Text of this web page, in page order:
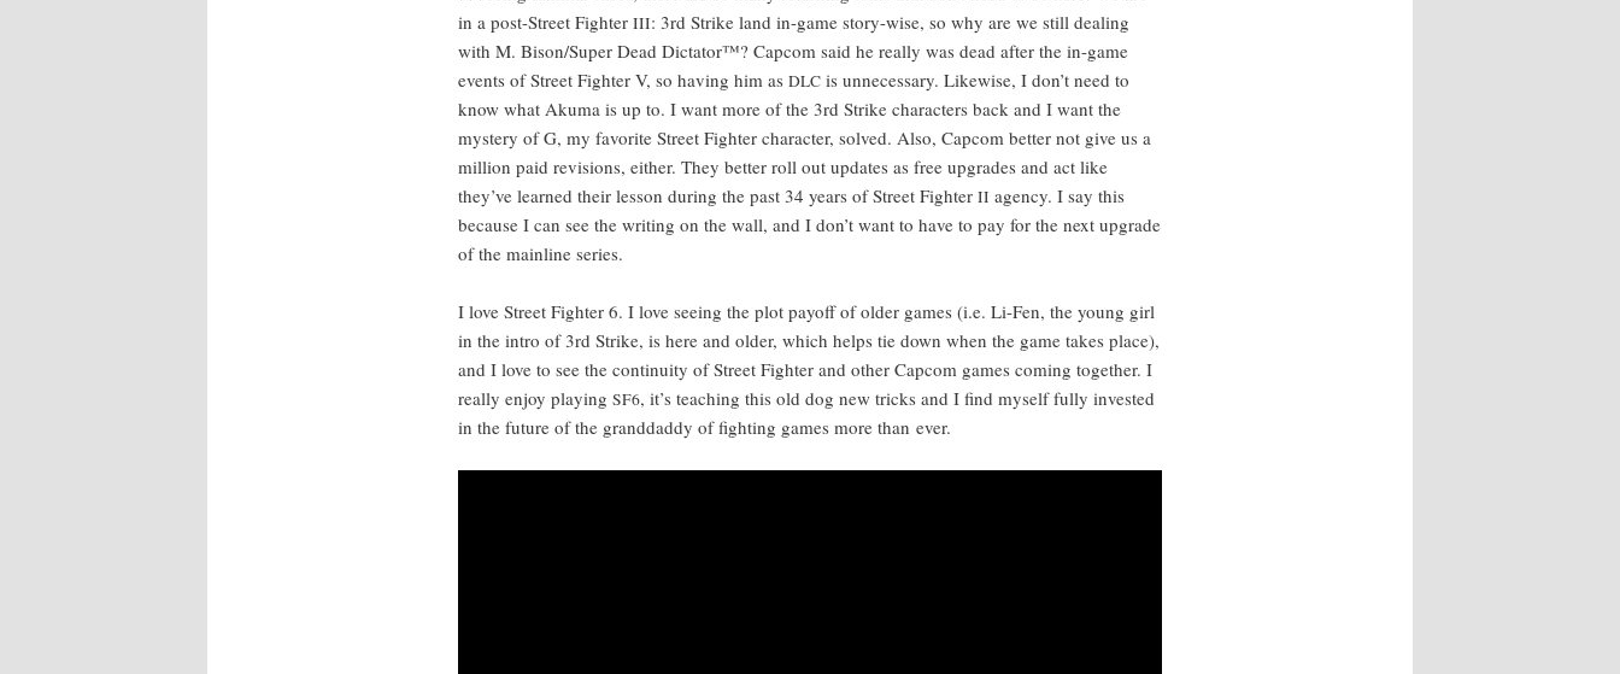
in a post-Street Fight­er III: 3rd Strike land in-game sto­ry-wise, so why are we still deal­ing
with M. Bison/Super Dead Dic­ta­tor™? Cap­com said he real­ly was dead after the in-game
events of Street Fight­er V, so hav­ing him as DLCis unnec­es­sary. Like­wise, I don’t need to
know what Aku­ma is up to. I want more of the 3rd Strike char­ac­ters back and I want the
mys­tery of G, my favorite Street Fight­er char­ac­ter, solved. Also, Cap­com bet­ter not give us a
mil­lion paid revi­sions, either. They bet­ter roll out updates as free upgrades and act like
they’ve learned their les­son dur­ing the past 34 years of Street Fight­er II agency. I say this
because I can see the writ­ing on the wall, and I don’t want to have to pay for the next upgrade
of the main­line series.
I love Street Fight­er 6. I love see­ing the plot pay­off of old­er games (i.e. Li-Fen, the young girl
in the intro of 3rd Strike, is here and old­er, which helps tie down when the game takes place),
and I love to see the con­ti­nu­ity of Street Fight­er and oth­er Cap­com games com­ing togeth­er. I
real­ly enjoy play­ing SF6, it’s teach­ing this old dog new tricks and I find myself ful­ly invest­ed
in the future of the grand­dad­dy of fight­ing games more than ever.